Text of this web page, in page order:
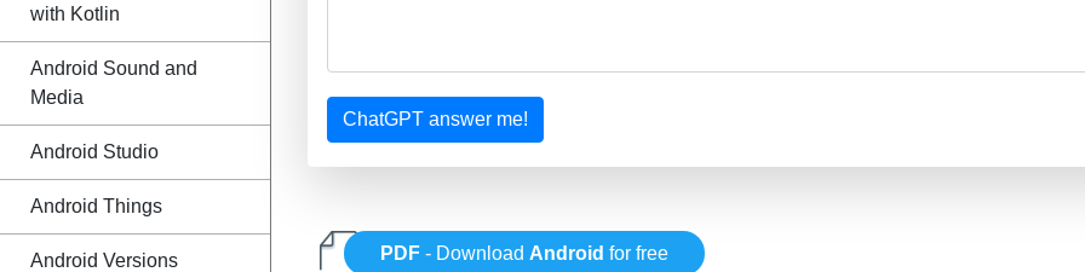
with Kotlin
Android Sound and
Media
Android Studio
Android Things
Android Versions
ChatGPT answer me!
PDF - Download Android for free